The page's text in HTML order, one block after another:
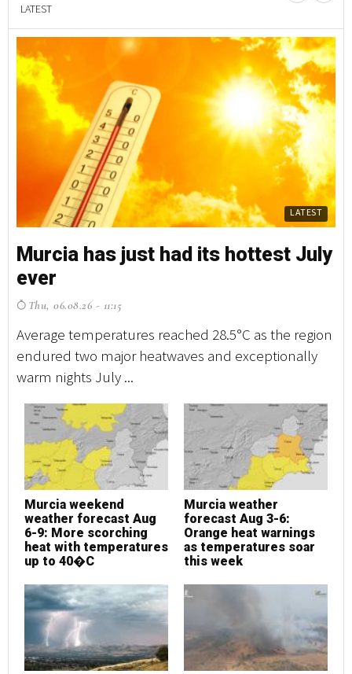
LATEST
LATEST
Murcia has just had its hottest July
ever
Thu, 06.08.26 - 11:15
Average temperatures reached 28.5°C as the region
endured two major heatwaves and exceptionally
warm nights July ...
Murcia weekend
weather forecast Aug
6-9: More scorching
heat with temperatures
up to 40�C
Murcia weather
forecast Aug 3-6:
Orange heat warnings
as temperatures soar
this week